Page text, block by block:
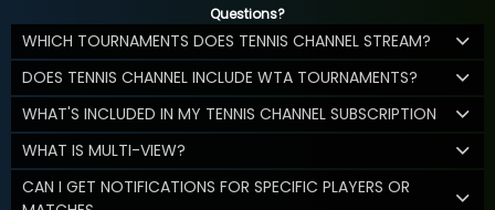
Questions?
WHICH TOURNAMENTS DOES TENNIS CHANNEL STREAM?
DOES TENNIS CHANNEL INCLUDE WTA TOURNAMENTS?
WHAT'S INCLUDED IN MY TENNIS CHANNEL SUBSCRIPTION
WHAT IS MULTI-VIEW?
CAN I GET NOTIFICATIONS FOR SPECIFIC PLAYERS OR